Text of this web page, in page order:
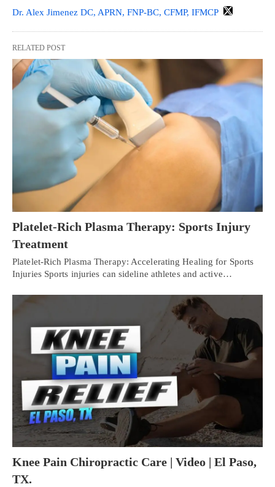
Dr. Alex Jimenez DC, APRN, FNP-BC, CFMP, IFMCP
RELATED POST
Platelet-Rich Plasma Therapy: Sports Injury
Treatment
Platelet-Rich Plasma Therapy: Accelerating Healing for Sports
Injuries Sports injuries can sideline athletes and active…
Knee Pain Chiropractic Care | Video | El Paso,
TX.